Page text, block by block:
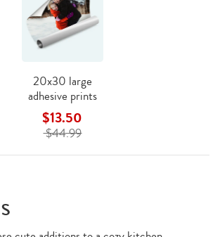
20x30 large
adhesive prints
$13.50
$44.99